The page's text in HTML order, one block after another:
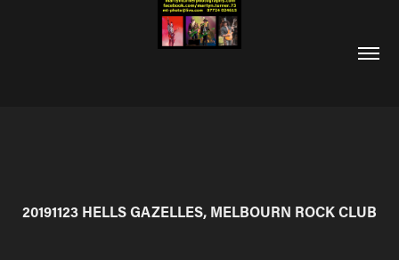
20191123 HELLS GAZELLES, MELBOURN ROCK CLUB